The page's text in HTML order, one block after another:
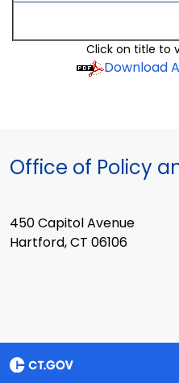
Click on title to
Download
Office of Policy
450 Capitol Avenue
Hartford, CT 06106